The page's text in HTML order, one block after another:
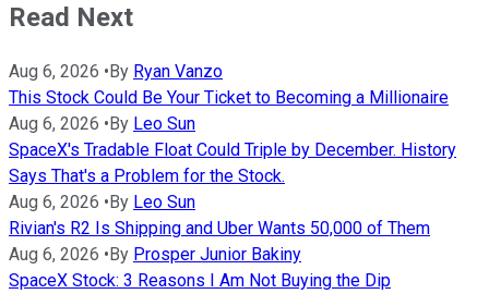
Read Next
Aug 6, 2026 •By Ryan Vanzo
This Stock Could Be Your Ticket to Becoming a Millionaire
Aug 6, 2026 •By Leo Sun
SpaceX's Tradable Float Could Triple by December. History
Says That's a Problem for the Stock.
Aug 6, 2026 •By Leo Sun
Rivian's R2 Is Shipping and Uber Wants 50,000 of Them
Aug 6, 2026 •By Prosper Junior Bakiny
SpaceX Stock: 3 Reasons I Am Not Buying the Dip